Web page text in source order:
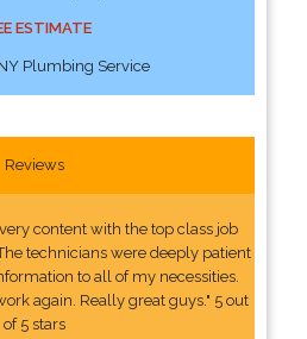
ESTIMATE
Plumbing Service
Reviews
content with the top class job
technicians were deeply patient
to all of my necessities.
again. Really great guys." 5 out
of 5 stars